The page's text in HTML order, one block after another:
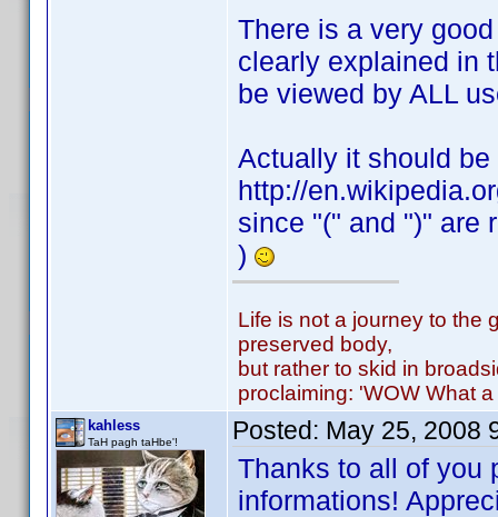
There is a very
clearly explained in
be viewed by ALL
Actually it should
http://
since "(" and ")" are
)
Life is not a journey to the
preserved body,
but rather to skid in
proclaiming: 'WOW What
kahless
TaH pagh taHbe'! Posted: May 25, 2008
Thanks to all of you
informations!